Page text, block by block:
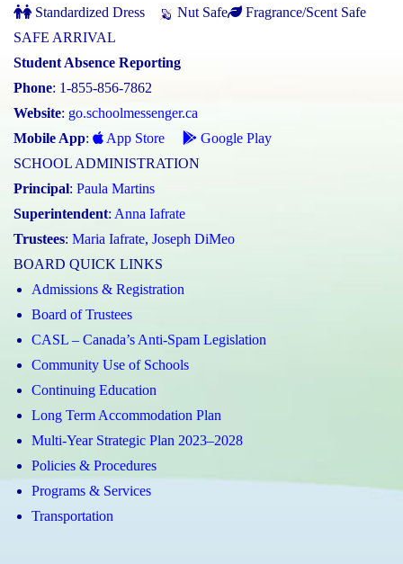
Standardized Dress Nut Safe
Fragrance/Scent Safe
SAFE ARRIVAL
Student Absence Reporting
Phone: 1-855-856-7862
Website: go.schoolmessenger.ca
Mobile App: App Store
Google Play
SCHOOL ADMINISTRATION
Principal: Paula Martins
Superintendent: Anna Iafrate
Trustees: Maria Iafrate, Joseph DiMeo
BOARD QUICK LINKS
Admissions & Registration
Board of Trustees
CASL – Canada’s Anti-Spam Legislation
Community Use of Schools
Continuing Education
Long Term Accommodation Plan
Multi-Year Strategic Plan 2023–2028
Policies & Procedures
Programs & Services
Transportation